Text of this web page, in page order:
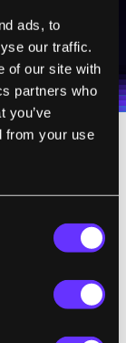
ads, to
our traffic.
of our site with
partners who
you’ve
from your use
Singularity.
my
TIME.
editing